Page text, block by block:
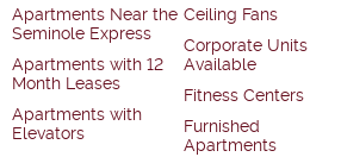
Apartments Near the
Seminole Express
Apartments with 12
Month Leases
Apartments with
Elevators
Ceiling Fans
Corporate Units
Available
Fitness Centers
Furnished
Apartments